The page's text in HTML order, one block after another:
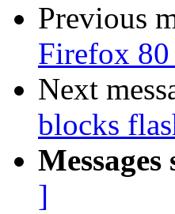
Previous
Firefox
Next
blocks
]